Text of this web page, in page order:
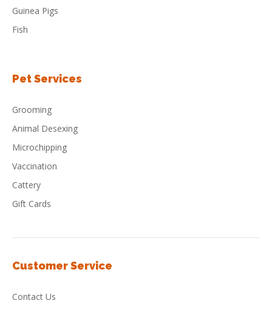
Guinea Pigs
Fish
Pet Services
Grooming
Animal Desexing
Microchipping
Vaccination
Cattery
Gift Cards
Customer Service
Contact Us